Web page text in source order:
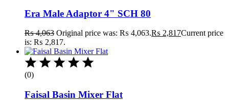
Era Male Adaptor 4" SCH 80
₨4,063 Original price was: ₨ 4,063.₨ 2,817Current price
is: ₨ 2,817.
(0)
Faisal Basin Mixer Flat